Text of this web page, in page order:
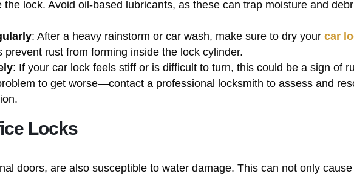
lock. Avoid oil-based lubricants, as these can trap moisture and
: After a heavy rainstorm or car wash, make sure to dry your car
rust from forming inside the lock cylinder.
: If your car lock feels stiff or is difficult to turn, this could be a sign of
to get worse—contact a professional locksmith to assess and
Locks
doors, are also susceptible to water damage. This can not only cause